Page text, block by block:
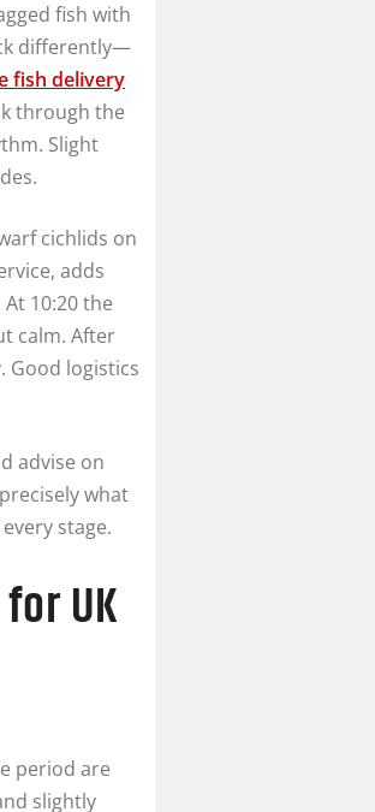
fish with
differently—
fish delivery
through the
Slight
cichlids on
adds
10:20 the
calm. After
Good logistics
advise on
what
stage.
UK
period are
slightly